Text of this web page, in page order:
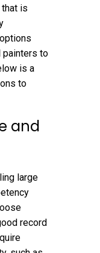
is
painters to
is a
to
and
large
record